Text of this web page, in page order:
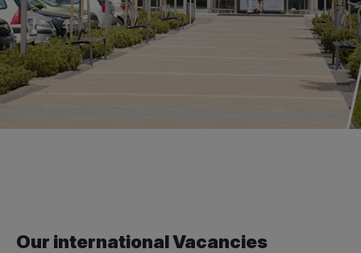
Our international Vacancies